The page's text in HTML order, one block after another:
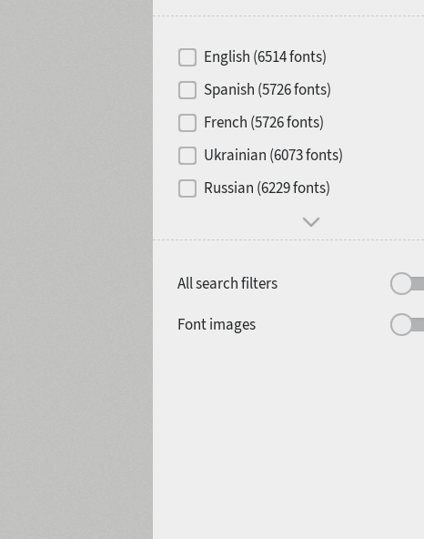
1900
English (6514 fonts)
Spanish (5726 fonts)
French (5726 fonts)
Ukrainian (6073 fonts)
Russian (6229 fonts)
All search filters
Font images